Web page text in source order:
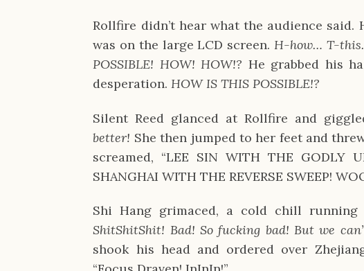
Rollfire didn’t hear what the audience said.
was on the large LCD screen.H-how… T-
POSSIBLE! HOW! HOW!? He grabbed his
desperation.HOW IS THIS POSSIBLE!?
Silent Reed glanced at Rollfire and
better! She then jumped to her feet and
screamed, “LEE SIN WITH THE GODLY
SHANGHAI WITH THE REVERSE SWEEP!
Shi Hang grimaced, a cold chill
ShitShitShit! Bad! So fucking bad! But we
shook his head and ordered over